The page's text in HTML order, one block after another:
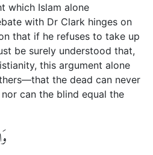
which Islam alone
with Dr Clark hinges on
that if he refuses to take up
be surely understood that,
this argument alone
the dead can never
can the blind equal the